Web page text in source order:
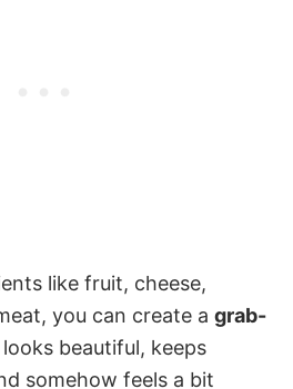
like fruit, cheese,
you can create a grab-
beautiful, keeps
somehow feels a bit